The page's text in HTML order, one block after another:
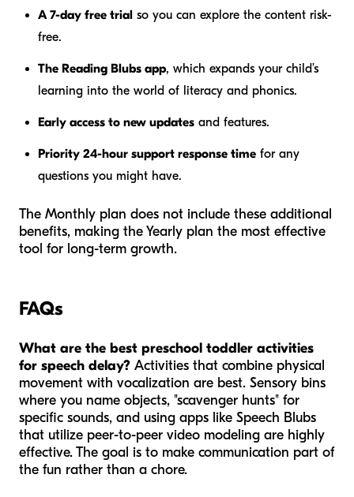
A 7-day free trial so you can explore the content risk-
free.
The Reading Blubs app, which expands your child’s
learning into the world of literacy and phonics.
Early access to new updates and features.
Priority 24-hour support response time for any
questions you might have.
The Monthly plan does not include these additional
benefits, making the Yearly plan the most effective
tool for long-term growth.
FAQs
What are the best preschool toddler activities
for speech delay? Activities that combine physical
movement with vocalization are best. Sensory bins
where you name objects, "scavenger hunts" for
specific sounds, and using apps like Speech Blubs
that utilize peer-to-peer video modeling are highly
effective. The goal is to make communication part of
the fun rather than a chore.